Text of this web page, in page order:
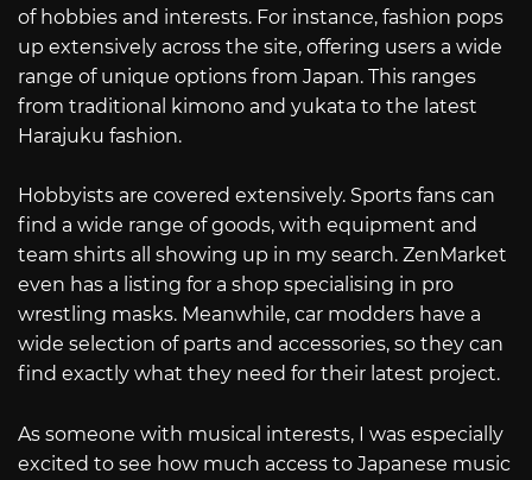
of hobbies and interests. For instance, fashion pops
up extensively across the site, offering users a wide
range of unique options from Japan. This ranges
from traditional kimono and yukata to the latest
Harajuku fashion.
Hobbyists are covered extensively. Sports fans can
find a wide range of goods, with equipment and
team shirts all showing up in my search. ZenMarket
even has a listing for a shop specialising in pro
wrestling masks. Meanwhile, car modders have a
wide selection of parts and accessories, so they can
find exactly what they need for their latest project.
As someone with musical interests, I was especially
excited to see how much access to Japanese music